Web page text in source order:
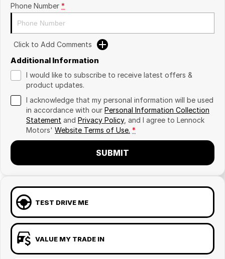
Phone Number *
Click to Add Comments
Additional Information
I would like to subscribe to receive latest offers &
product updates.
I acknowledge that my personal information will be used
in accordance with our Personal Information Collection
Statement and Privacy Policy, and I agree to Lennock
Motors' Website Terms of Use. *
SUBMIT
TEST DRIVE ME
VALUE MY TRADE IN